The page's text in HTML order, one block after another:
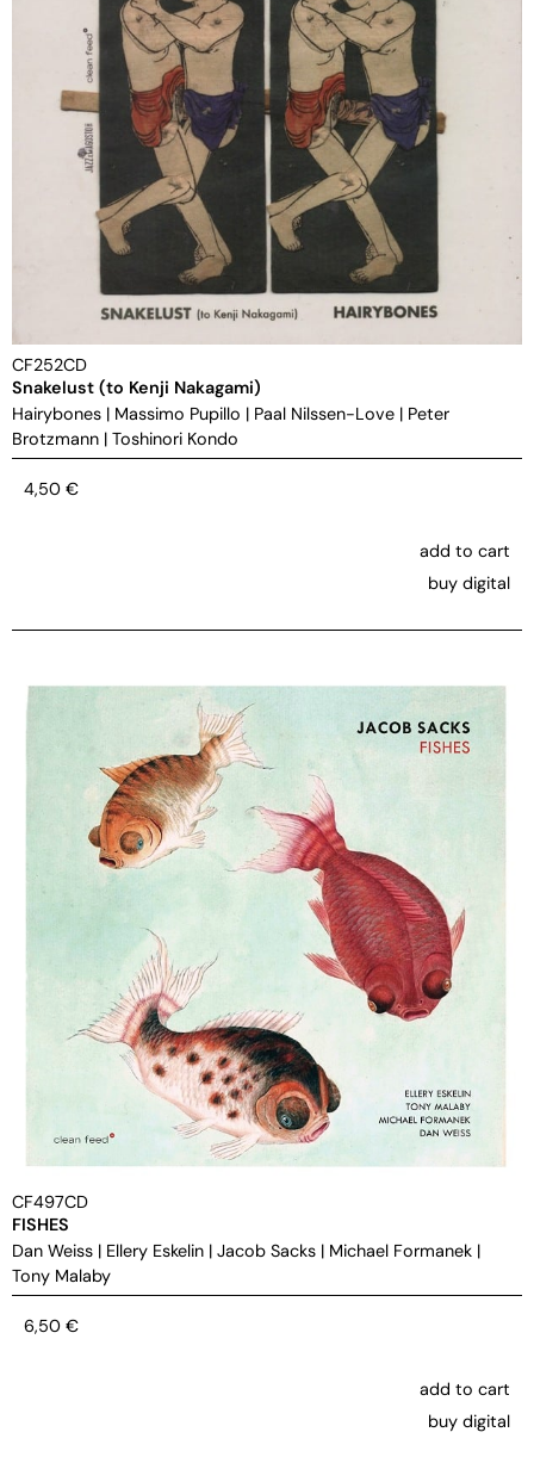
CF252CD
Snakelust (to Kenji Nakagami)
Hairybones | Massimo Pupillo | Paal Nilssen-Love | Peter
Brotzmann | Toshinori Kondo
4,50 €
add to cart
buy digital
CF497CD
FISHES
Dan Weiss | Ellery Eskelin | Jacob Sacks | Michael Formanek |
Tony Malaby
6,50 €
add to cart
buy digital